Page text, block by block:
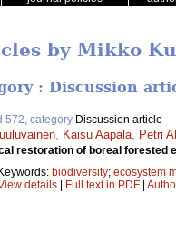
by Mikko
: Discussion
572, category Discussion article
Kaisu Aapala Petri
restoration of boreal forested
biodiversity; ecosystem
details | Full text in PDF |